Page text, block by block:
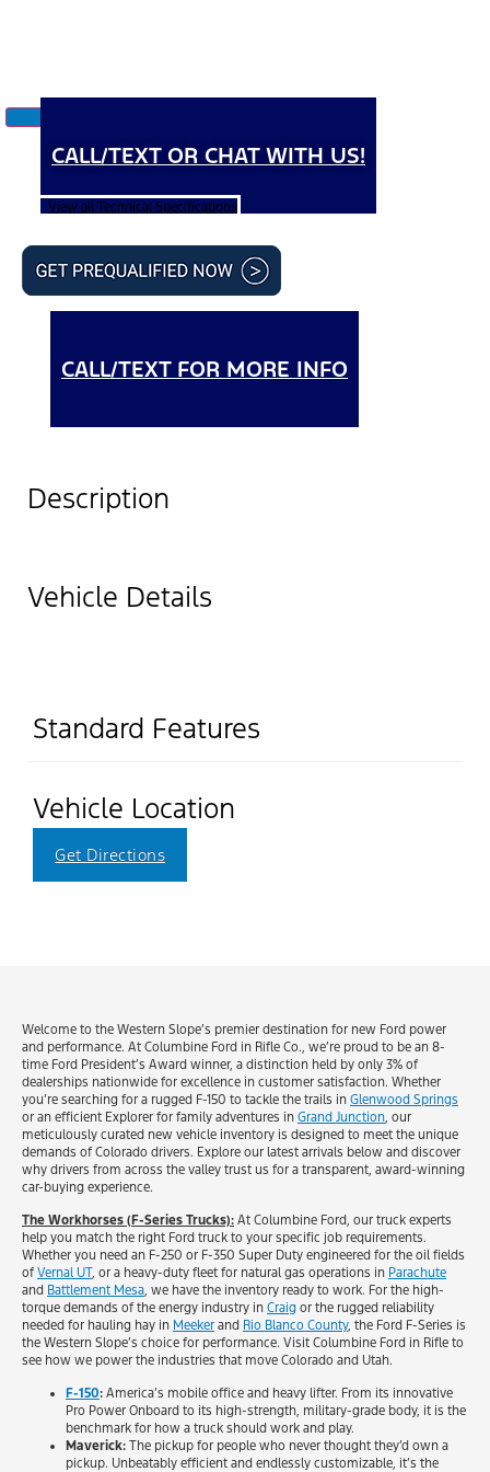
CALL/TEXT OR CHAT WITH US!
View all Technical Specifications
CALL/TEXT FOR MORE INFO
Description
Vehicle Details
Standard Features
Vehicle Location
Get Directions
Welcome to the Western Slope’s premier destination for new Ford power
and performance. At Columbine Ford in Rifle Co., we’re proud to be an 8-
time Ford President’s Award winner, a distinction held by only 3% of
dealerships nationwide for excellence in customer satisfaction. Whether
you’re searching for a rugged F-150 to tackle the trails in Glenwood Springs
or an efficient Explorer for family adventures in Grand Junction , our
meticulously curated new vehicle inventory is designed to meet the unique
demands of Colorado drivers. Explore our latest arrivals below and discover
why drivers from across the valley trust us for a transparent, award-winning
car-buying experience.
The Workhorses (F-Series Trucks): At Columbine Ford, our truck experts
help you match the right Ford truck to your specific job requirements.
Whether you need an F-250 or F-350 Super Duty engineered for the oil fields
ofVernal UT, or a heavy-duty fleet for natural gas operations in Parachute
and Battlement Mesa, we have the inventory ready to work. For the high-
torque demands of the energy industry in Craig or the rugged reliability
needed for hauling hay in Meeker and Rio Blanco County, the Ford F-Series is
the Western Slope’s choice for performance. Visit Columbine Ford in Rifle to
see how we power the industries that move Colorado and Utah.
F-150: America’s mobile office and heavy lifter. From its innovative
Pro Power Onboard to its high-strength, military-grade body, it is the
benchmark for how a truck should work and play.
Maverick: The pickup for people who never thought they’d own a
pickup. Unbeatably efficient and endlessly customizable, it’s the